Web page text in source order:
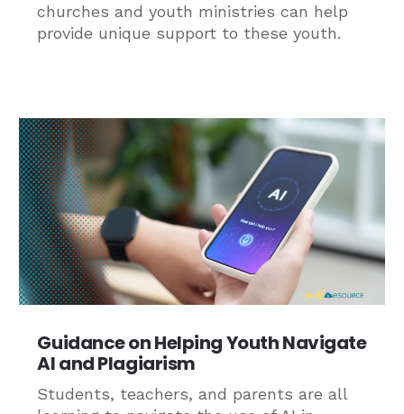
churches and youth ministries can help
provide unique support to these youth.
Guidance on Helping Youth Navigate
AI and Plagiarism
Students, teachers, and parents are all